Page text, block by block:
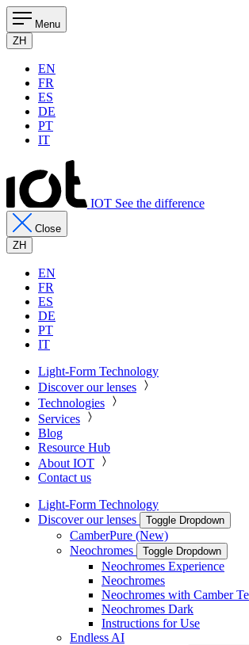
Menu
ZH
EN
FR
ES
DE
PT
IT
IOT See the difference
Close
ZH
EN
FR
ES
DE
PT
IT
Light-Form Technology
Discover our lenses
Technologies
Services
Blog
Resource Hub
About IOT
Contact us
Light-Form Technology
Discover our lenses
Toggle Dropdown
CamberPure (New)
Neochromes
Toggle Dropdown
Neochromes Experience
Neochromes
Neochromes with Camber
Neochromes Dark
Instructions for Use
Endless AI